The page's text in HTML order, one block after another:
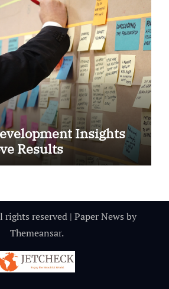
Insights
Results
reserved | Paper News by
Themeansar.